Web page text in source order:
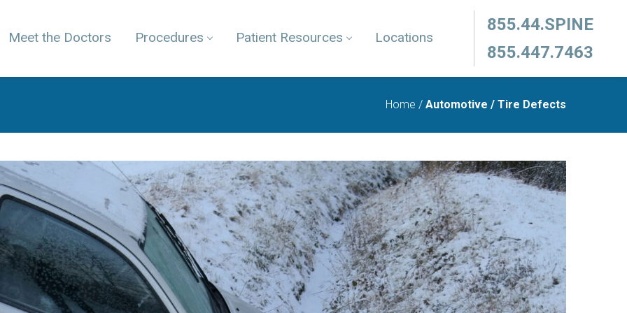
Meet the Doctors Procedures Patient Resources Locations
855.44.SPINE
855.447.7463
Home / Automotive / Tire Defects